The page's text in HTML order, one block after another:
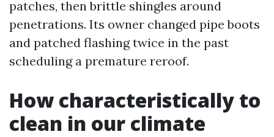
patches, then brittle shingles around
penetrations. Its owner changed pipe boots
and patched flashing twice in the past
scheduling a premature reroof.
How characteristically to
clean in our climate